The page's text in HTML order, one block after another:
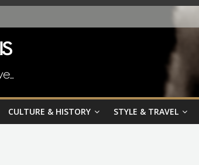
CULTURE & HISTORY STYLE & TRAVEL